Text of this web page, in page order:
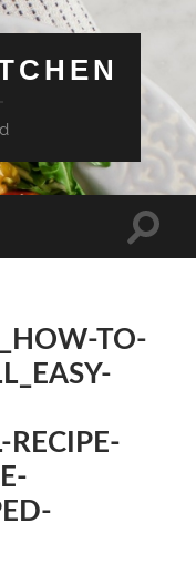
Toggle
TO-
RECIPE-